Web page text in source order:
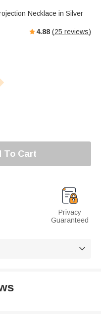
Necklace in Silver
4.88 (25 reviews)
To Cart
Privacy
Guaranteed
